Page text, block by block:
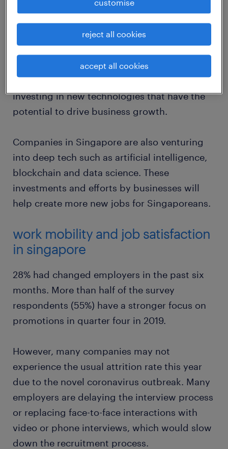
Many Singaporeans are aware of the impact
global trade has on our local economy. As a
regional innovation hub, companies are
investing in new technologies that have the
potential to drive business growth.
Companies in Singapore are also venturing
into deep tech such as artificial intelligence,
blockchain and data science. These
investments and efforts by businesses will
help create more new jobs for Singaporeans.
work mobility and job satisfaction
in singapore
28% had changed employers in the past six
months. More than half of the survey
respondents (55%) have a stronger focus on
promotions in quarter four in 2019.
However, many companies may not
experience the usual attrition rate this year
due to the novel coronavirus outbreak. Many
employers are delaying the interview process
or replacing face-to-face interactions with
video or phone interviews, which would slow
down the recruitment process.
accept all cookies
reject all cookies
customise